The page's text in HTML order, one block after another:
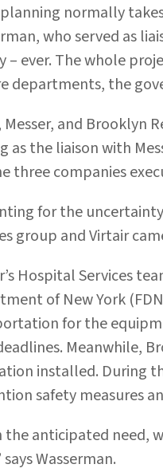
normally
who served as
– ever. The whole
departments, the
Messer, and Brooklyn
as the liaison with
three companies
for the
group and Virtair
Hospital Services
of New York
for the
Meanwhile,
installed. During
safety measures
the anticipated need,
says Wasserman.